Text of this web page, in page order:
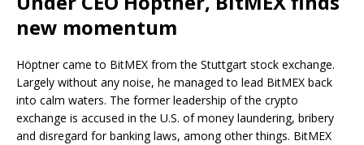
new momentum
Höptner came to BitMEX from the Stuttgart stock exchange.
Largely without any noise, he managed to lead BitMEX back
into calm waters. The former leadership of the crypto
exchange is accused in the U.S. of money laundering, bribery
and disregard for banking laws, among other things. BitMEX